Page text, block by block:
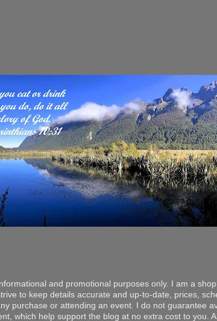
and promotional purposes only. I am a
to keep details accurate and up-to-date, prices,
purchase or attending an event. I do not guarantee
which help support the blog at no extra cost to you.